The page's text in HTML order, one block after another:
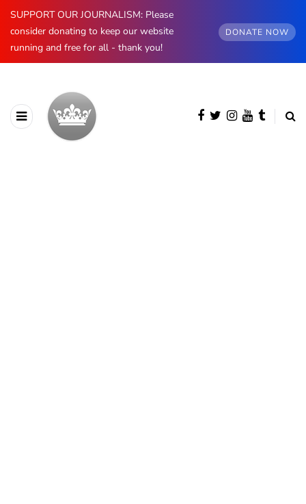
SUPPORT OUR JOURNALISM: Please
consider donating to keep our website
running and free for all - thank you!
DONATE NOW